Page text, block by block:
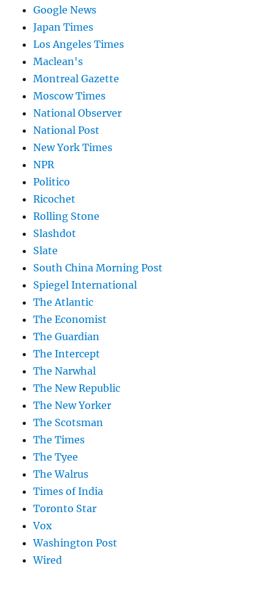
Google News
Japan Times
Los Angeles Times
Maclean's
Montreal Gazette
Moscow Times
National Observer
National Post
New York Times
NPR
Politico
Ricochet
Rolling Stone
Slashdot
Slate
South China Morning Post
Spiegel International
The Atlantic
The Economist
The Guardian
The Intercept
The Narwhal
The New Republic
The New Yorker
The Scotsman
The Times
The Tyee
The Walrus
Times of India
Toronto Star
Vox
Washington Post
Wired